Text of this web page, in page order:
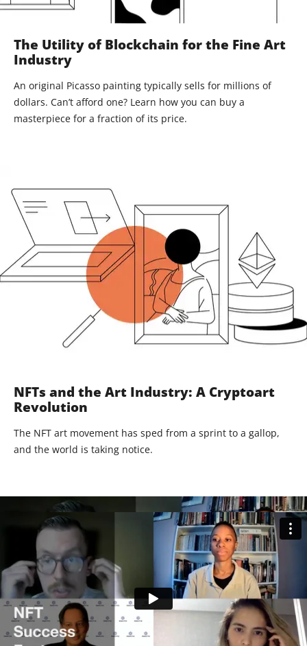
The Utility of Blockchain for the Fine Art
Industry
An original Picasso painting typically sells for millions of
dollars. Can’t afford one? Learn how you can buy a
masterpiece for a fraction of its price.
NFTs and the Art Industry: A Cryptoart
Revolution
The NFT art movement has sped from a sprint to a gallop,
and the world is taking notice.